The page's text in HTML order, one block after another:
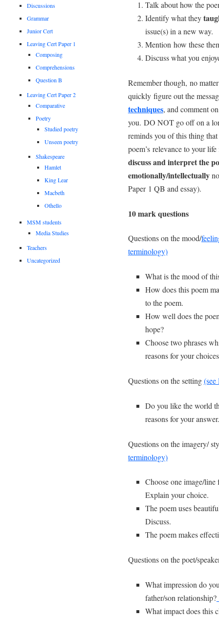
Talk about how the
Identify what they
issue(s) in a new way.
Mention how these
Discuss what you
Remember though, no
quickly figure out the
techniques, and comment
you. DO NOT go off on a
reminds you of this thing
poem’s relevance to your
discuss and interpret the
emotionally/intellectually
Paper 1 QB and essay).
10 mark questions
Questions on the mood/
terminology)
What is the mood of
How does this poem
to the poem.
How well does the
hope?
Choose two phrases
reasons for your
Questions on the setting
Do you like the world
reasons for your answer.
Questions on the imagery/
terminology)
Choose one image/
Explain your choice.
The poem uses
Discuss.
The poem makes
Questions on the poet/
What impression do
father/son relationship?
What impact does this
Discussions
Grammar
Junior Cert
Leaving Cert Paper 1
Composing
Comprehensions
Question B
Leaving Cert Paper 2
Comparative
Poetry
Studied poetry
Unseen poetry
Shakespeare
Hamlet
King Lear
Macbeth
Othello
MSM students
Media Studies
Teachers
Uncategorized